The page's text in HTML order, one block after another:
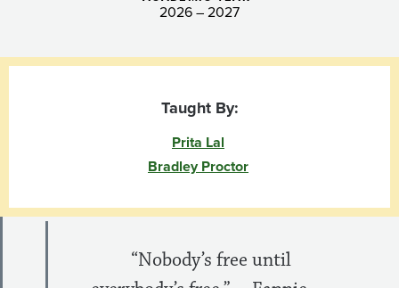
2026 – 2027
Taught By:
Prita Lal
Bradley Proctor
​ “Nobody’s free until